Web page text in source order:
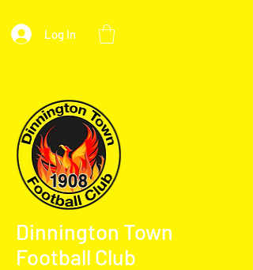
Log In
Dinnington Town
Football Club